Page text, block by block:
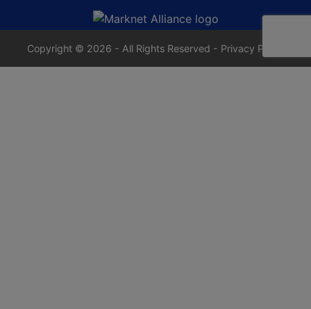
Copyright © 2026 - All Rights Reserved - Privacy Policy